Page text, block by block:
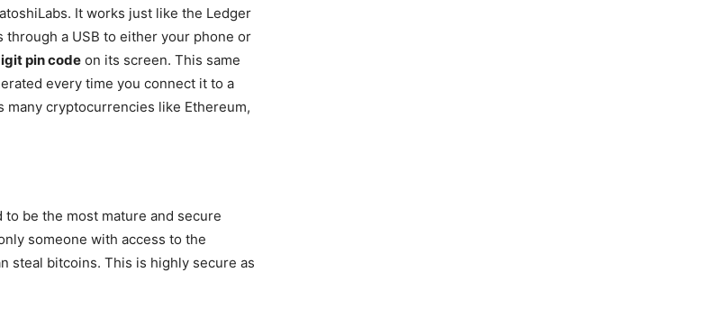
It works just like the Ledger
through a USB to either your phone or
pin code on its screen. This same
every time you connect it to a
cryptocurrencies like Ethereum,
be the most mature and secure
someone with access to the
steal bitcoins. This is highly secure as